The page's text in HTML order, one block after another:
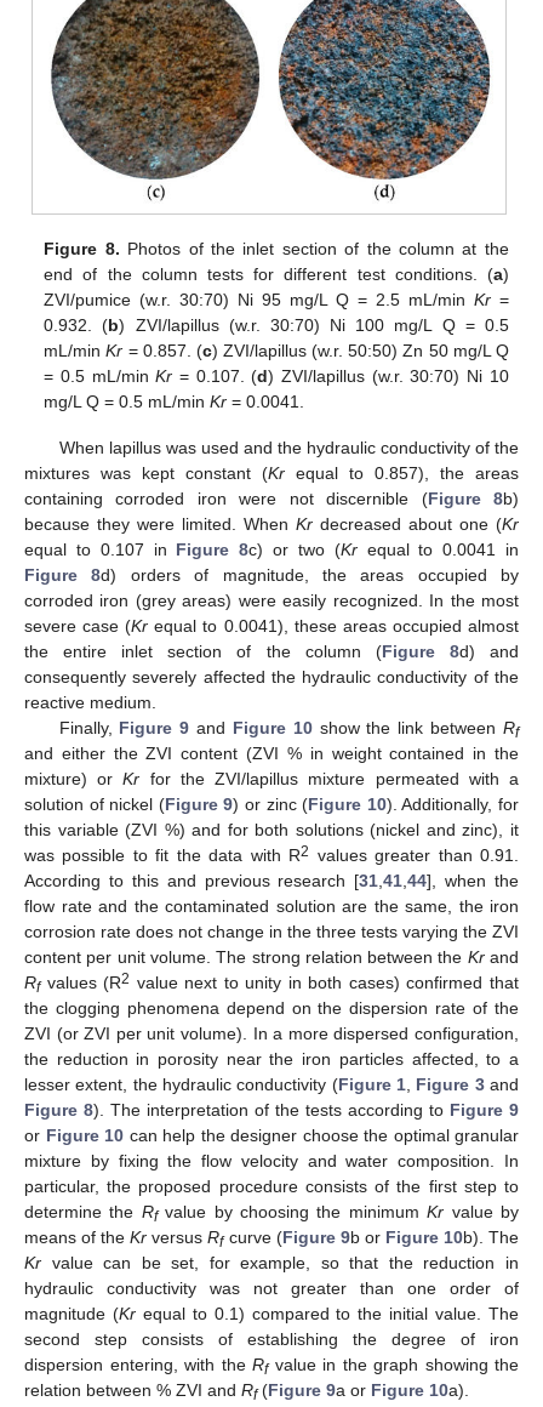
Figure 8. Photos of the inlet section of the column at the
end of the column tests for different test conditions. (a)
ZVI/pumice (w.r. 30:70) Ni 95 mg/L Q = 2.5 mL/min Kr=
0.932. (b) ZVI/lapillus (w.r. 30:70) Ni 100 mg/L Q = 0.5
mL/minKr = 0.857. (c) ZVI/lapillus (w.r. 50:50) Zn 50 mg/L Q
= 0.5 mL/minKr = 0.107. (d) ZVI/lapillus (w.r. 30:70) Ni 10
mg/L Q = 0.5 mL/minKr = 0.0041.
When lapillus was used and the hydraulic conductivity of the
mixtures was kept constant (Kr equal to 0.857), the areas
containing corroded iron were not discernible (Figure 8b)
because they were limited. When Kr decreased about one (Kr
equal to 0.107 in Figure 8c) or two (Krequal to 0.0041 in
Figure 8d) orders of magnitude, the areas occupied by
corroded iron (grey areas) were easily recognized. In the most
severe case (Kr equal to 0.0041), these areas occupied almost
the entire inlet section of the column (Figure 8d) and
consequently severely affected the hydraulic conductivity of the
reactive medium.
Finally, Figure 9 and Figure 10show the link betweenRf
and either the ZVI content (ZVI % in weight contained in the
mixture) orKr for the ZVI/lapillus mixture permeated with a
solution of nickel (Figure 9) or zinc (Figure 10). Additionally, for
this variable (ZVI %) and for both solutions (nickel and zinc), it
was possible to fit the data with R2 values greater than 0.91.
According to this and previous research [31 ,41 ,44], when the
flow rate and the contaminated solution are the same, the iron
corrosion rate does not change in the three tests varying the ZVI
content per unit volume. The strong relation between the Krand
Rfvalues (R2 value next to unity in both cases) confirmed that
the clogging phenomena depend on the dispersion rate of the
ZVI (or ZVI per unit volume). In a more dispersed configuration,
the reduction in porosity near the iron particles affected, to a
lesser extent, the hydraulic conductivity (Figure 1 Figure 3and
Figure 8). The interpretation of the tests according to Figure 9
or Figure 10 can help the designer choose the optimal granular
mixture by fixing the flow velocity and water composition. In
particular, the proposed procedure consists of the first step to
determine the Rfvalue by choosing the minimumKr value by
means of theKr versusRfcurve (Figure 9b or Figure 10b). The
Kr value can be set, for example, so that the reduction in
hydraulic conductivity was not greater than one order of
magnitude (Krequal to 0.1) compared to the initial value. The
second step consists of establishing the degree of iron
dispersion entering, with the Rfvalue in the graph showing the
relation between % ZVI and Rf(Figure 9a or Figure 10a).